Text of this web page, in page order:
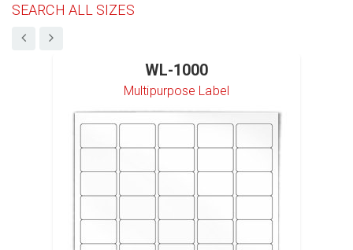
SEARCH ALL SIZES
WL-1000
Multipurpose Label